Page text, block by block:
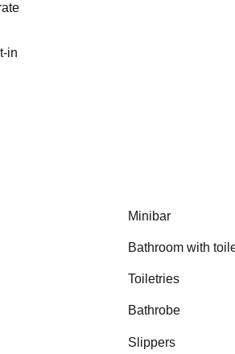
in
Minibar
Bathroom with
Toiletries
Bathrobe
Slippers